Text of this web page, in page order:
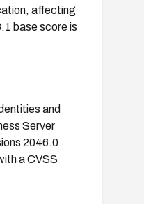
affecting
base score is
and
Server
2046.0
a CVSS